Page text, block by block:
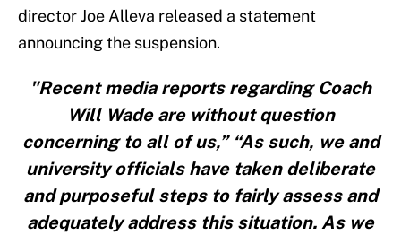
director Joe Alleva released a statement
announcing the suspension.
"Recent media reports regarding Coach
Will Wade are without question
concerning to all of us,” “As such, we and
university officials have taken deliberate
and purposeful steps to fairly assess and
adequately address this situation. As we